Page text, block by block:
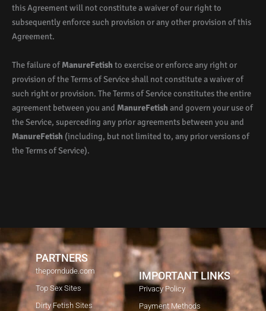
this Agreement will not constitute a waiver of our right to
subsequently enforce such provision or any other provision of this
Agreement.
The failure of ManureFetishto exercise or enforce any right or
provision of the Terms of Service shall not constitute a waiver of
such right or provision. The Terms of Service constitutes the entire
agreement between you and ManureFetishand govern your use of
the Service, superceding any prior agreements between you and
ManureFetish (including, but not limited to, any prior versions of
the Terms of Service).
PARTNERS
theporndude.com
Top Sex Sites
Dirty Fetish Sites
IMPORTANT LINKS
Privacy Policy
Payment Methods